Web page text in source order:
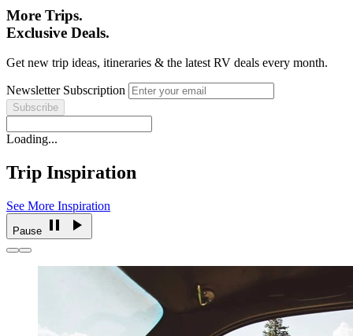
More Trips.
Exclusive Deals.
Get new trip ideas, itineraries & the latest RV deals every month.
Newsletter Subscription
Loading...
Trip Inspiration
See More Inspiration
Pause